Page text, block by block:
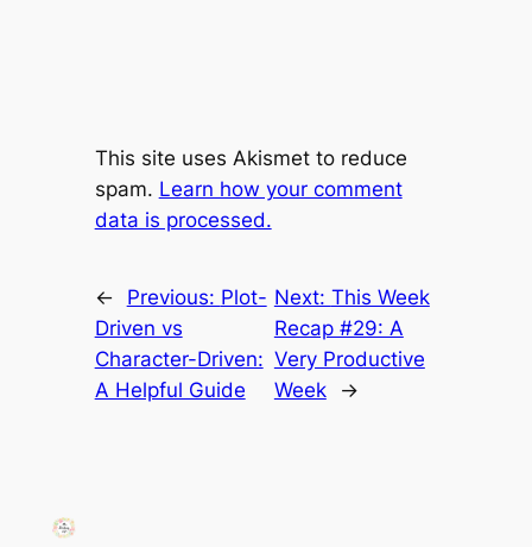
This site uses Akismet to reduce
spam. Learn how your comment
data is processed.
← Previous: Plot-
Driven vs
Character-Driven:
A Helpful Guide
Next: This Week
Recap #29: A
Very Productive
Week
→